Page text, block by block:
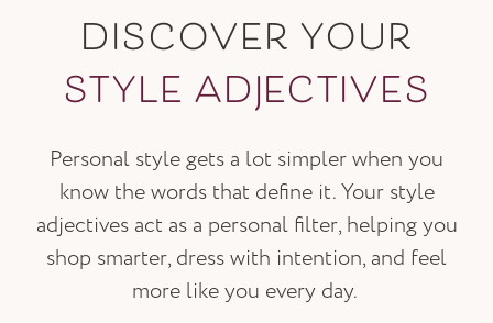
DISCOVER YOUR
STYLE ADJECTIVES
Personal style gets a lot simpler when you
know the words that define it. Your style
adjectives act as a personal filter, helping you
shop smarter, dress with intention, and feel
more like you every day.